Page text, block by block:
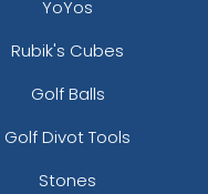
YoYos
Rubik's Cubes
Golf Balls
Golf Divot Tools
Stones